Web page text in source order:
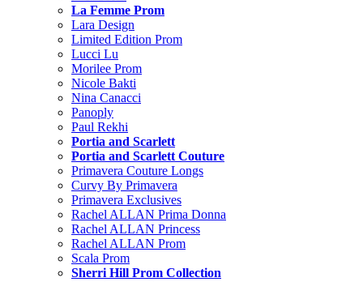
La Femme Prom
Lara Design
Limited Edition Prom
Lucci Lu
Morilee Prom
Nicole Bakti
Nina Canacci
Panoply
Paul Rekhi
Portia and Scarlett
Portia and Scarlett Couture
Primavera Couture Longs
Curvy By Primavera
Primavera Exclusives
Rachel ALLAN Prima Donna
Rachel ALLAN Princess
Rachel ALLAN Prom
Scala Prom
Sherri Hill Prom Collection